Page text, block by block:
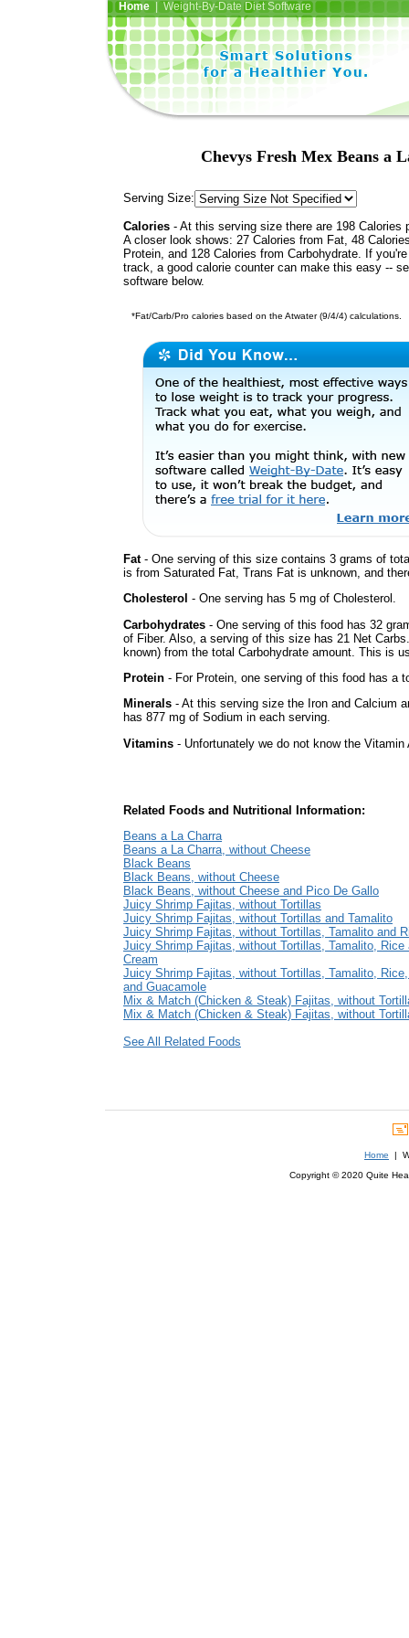
Home| Weight-By-Date Diet Software
Chevys Fresh Mex Beans a
Serving Size:
Calories - At this serving size there are 198 Calories
A closer look shows: 27 Calories from Fat, 48
Protein, and 128 Calories from Carbohydrate. If
track, a good calorie counter can make this easy --
software below.
*Fat/Carb/Pro calories based on the Atwater (9/4/4) calculations.
Fat- One serving of this size contains 3 grams of
is from Saturated Fat, Trans Fat is unknown, and
Cholesterol - One serving has 5 mg of Cholesterol.
Carbohydrates - One serving of this food has 32
of Fiber. Also, a serving of this size has 21 Net
known) from the total Carbohydrate amount. This is
Protein - For Protein, one serving of this food has a
Minerals - At this serving size the Iron and Calcium
has 877 mg of Sodium in each serving.
Vitamins - Unfortunately we do not know the
Related Foods and Nutritional Information:
Beans a La Charra
Beans a La Charra, without Cheese
Black Beans
Black Beans, without Cheese
Black Beans, without Cheese and Pico De Gallo
Juicy Shrimp Fajitas, without Tortillas
Juicy Shrimp Fajitas, without Tortillas and Tamalito
Juicy Shrimp Fajitas, without Tortillas, Tamalito and
Juicy Shrimp Fajitas, without Tortillas, Tamalito, Rice
Cream
Juicy Shrimp Fajitas, without Tortillas, Tamalito,
and Guacamole
Mix & Match (Chicken & Steak) Fajitas, without
Mix & Match (Chicken & Steak) Fajitas, without
See All Related Foods
Home |
Copyright © 2020 Quite